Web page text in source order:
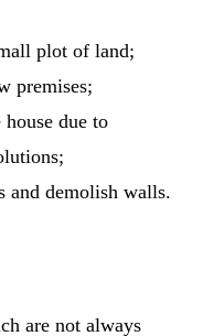
plot of land;
premises;
due to
and demolish walls.
are not always